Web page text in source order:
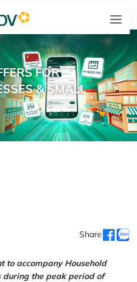
FOR
& SMALL
Share
to accompany Household
during the peak period of